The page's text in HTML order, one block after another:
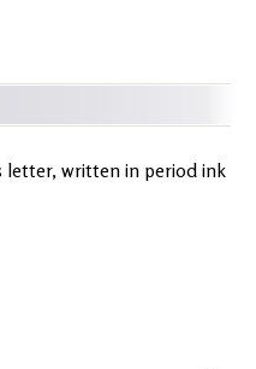
letter, written in period ink